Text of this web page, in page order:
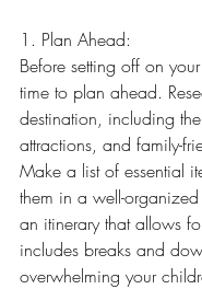
1. Plan Ahead:
Before setting off on
time to plan ahead.
destination, including
attractions, and family-
Make a list of essential
them in a well-
an itinerary that allows
includes breaks and
overwhelming your